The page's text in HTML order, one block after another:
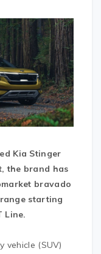
Kia Stinger
the brand has
bravado
starting
Line.
vehicle (SUV)